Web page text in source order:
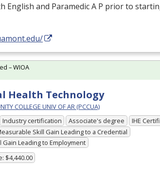
English and Paramedic A P prior to
Health Technology
COLLEGE UNIV OF AR (PCCUA)
Industry certification Associate's degree
IHE
Skill Gain Leading to a Credential
Leading to Employment
$4,440.00
– WIOA